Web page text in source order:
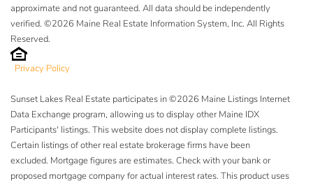
approximate and not guaranteed. All data should be independently
verified. ©2026 Maine Real Estate Information System, Inc. All Rights
Reserved.
Privacy Policy
Sunset Lakes Real Estate participates in ©2026 Maine Listings Internet
Data Exchange program, allowing us to display other Maine IDX
Participants' listings. This website does not display complete listings.
Certain listings of other real estate brokerage firms have been
excluded. Mortgage figures are estimates. Check with your bank or
proposed mortgage company for actual interest rates. This product uses